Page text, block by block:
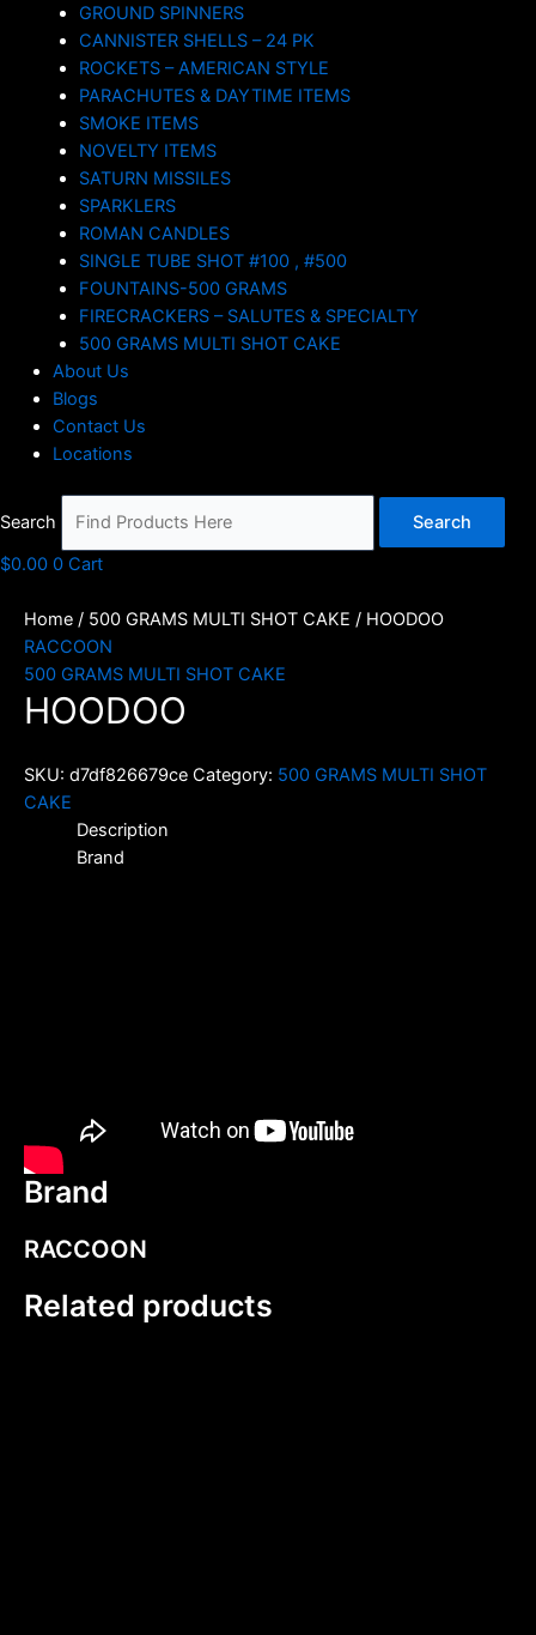
GROUND SPINNERS
CANNISTER SHELLS – 24 PK
ROCKETS – AMERICAN STYLE
PARACHUTES & DAYTIME ITEMS
SMOKE ITEMS
NOVELTY ITEMS
SATURN MISSILES
SPARKLERS
ROMAN CANDLES
SINGLE TUBE SHOT #100 , #500
FOUNTAINS-500 GRAMS
FIRECRACKERS – SALUTES & SPECIALTY
500 GRAMS MULTI SHOT CAKE
About Us
Blogs
Contact Us
Locations
Search
Search
$0.00 0 Cart
Home / 500 GRAMS MULTI SHOT CAKE / HOODOO
RACCOON
500 GRAMS MULTI SHOT CAKE
HOODOO
SKU: d7df826679ce Category: 500 GRAMS MULTI SHOT
CAKE
Description
Brand
Brand
RACCOON
Related products